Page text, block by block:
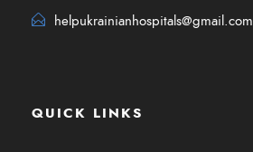
helpukrainianhospitals@gmail.com
QUICK LINKS